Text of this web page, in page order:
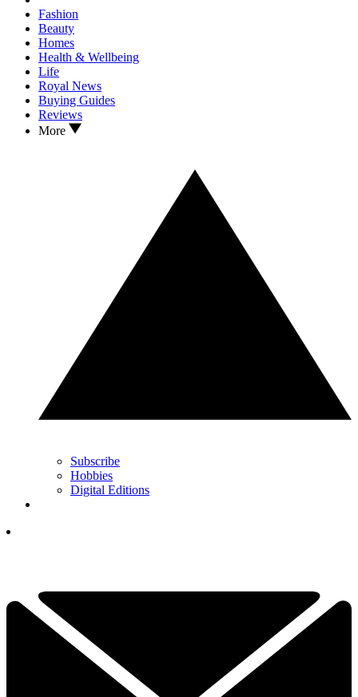
Fashion
Beauty
Homes
Health & Wellbeing
Life
Royal News
Buying Guides
Reviews
More
Subscribe
Hobbies
Digital Editions